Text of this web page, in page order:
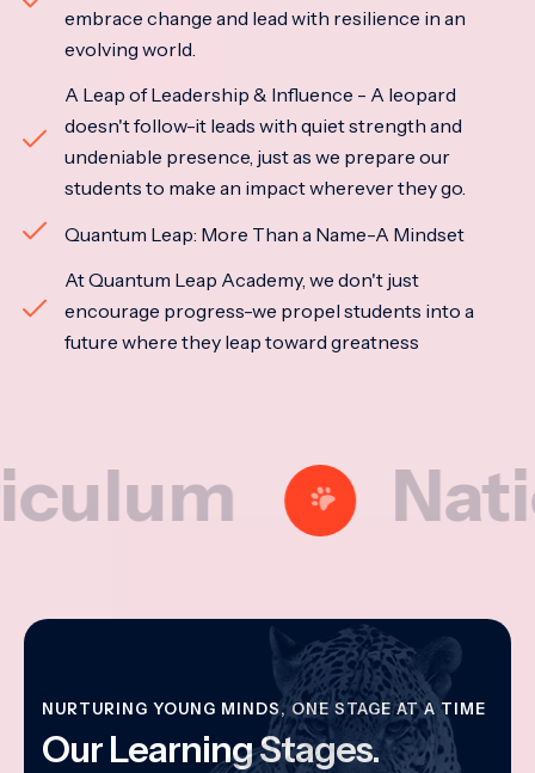
embrace change and lead with resilience in an
evolving world.
A Leap of Leadership & Influence - A leopard
doesn't follow-it leads with quiet strength and
undeniable presence, just as we prepare our
students to make an impact wherever they go.
Quantum Leap: More Than a Name-A Mindset
At Quantum Leap Academy, we don't just
encourage progress-we propel students into a
future where they leap toward greatness
National
NURTURING YOUNG MINDS, ONE STAGE AT A TIME
Our Learning Stages.